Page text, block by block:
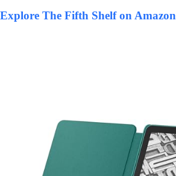
Explore The Fifth Shelf on Amazon